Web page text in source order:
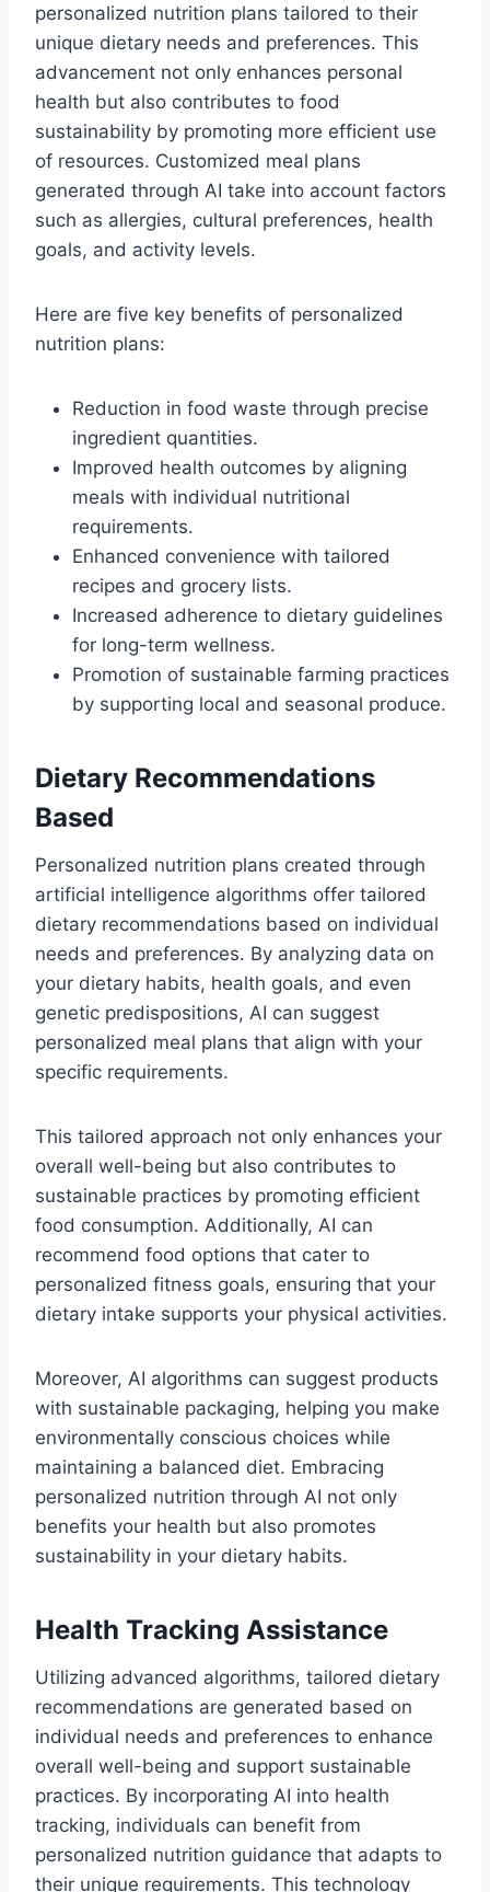
personalized nutrition plans tailored to their
unique dietary needs and preferences. This
advancement not only enhances personal
health but also contributes to food
sustainability by promoting more efficient use
of resources. Customized meal plans
generated through AI take into account factors
such as allergies, cultural preferences, health
goals, and activity levels.
Here are five key benefits of personalized
nutrition plans:
Reduction in food waste through precise
ingredient quantities.
Improved health outcomes by aligning
meals with individual nutritional
requirements.
Enhanced convenience with tailored
recipes and grocery lists.
Increased adherence to dietary guidelines
for long-term wellness.
Promotion of sustainable farming practices
by supporting local and seasonal produce.
Dietary Recommendations
Based
Personalized nutrition plans created through
artificial intelligence algorithms offer tailored
dietary recommendations based on individual
needs and preferences. By analyzing data on
your dietary habits, health goals, and even
genetic predispositions, AI can suggest
personalized meal plans that align with your
specific requirements.
This tailored approach not only enhances your
overall well-being but also contributes to
sustainable practices by promoting efficient
food consumption. Additionally, AI can
recommend food options that cater to
personalized fitness goals, ensuring that your
dietary intake supports your physical activities.
Moreover, AI algorithms can suggest products
with sustainable packaging, helping you make
environmentally conscious choices while
maintaining a balanced diet. Embracing
personalized nutrition through AI not only
benefits your health but also promotes
sustainability in your dietary habits.
Health Tracking Assistance
Utilizing advanced algorithms, tailored dietary
recommendations are generated based on
individual needs and preferences to enhance
overall well-being and support sustainable
practices. By incorporating AI into health
tracking, individuals can benefit from
personalized nutrition guidance that adapts to
their unique requirements. This technology